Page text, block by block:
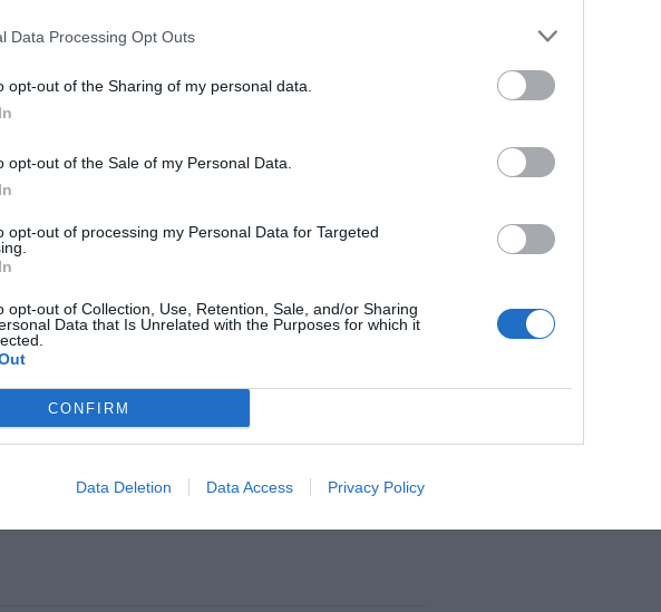
Data Processing Opt Outs
opt-out of the Sharing of my personal data.
opt-out of the Sale of my Personal Data.
opt-out of processing my Personal Data for Targeted
opt-out of Collection, Use, Retention, Sale, and/or Sharing
Data that Is Unrelated with the Purposes for which it
CONFIRM
Data Deletion Data Access Privacy Policy
Presents 3 sérums boosters
formulas to take care your skin
products with Cleansing Oil
Presents 'ESPADA BHA+PHA